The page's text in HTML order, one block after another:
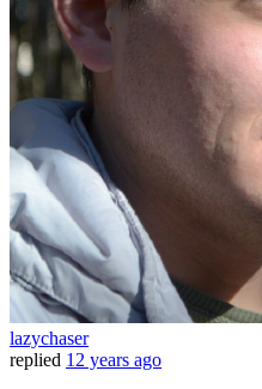
lazychaser
replied 12 years ago